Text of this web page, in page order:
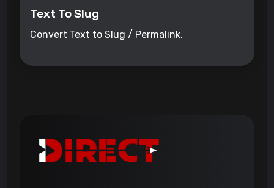
Text To Slug
Convert Text to Slug / Permalink.